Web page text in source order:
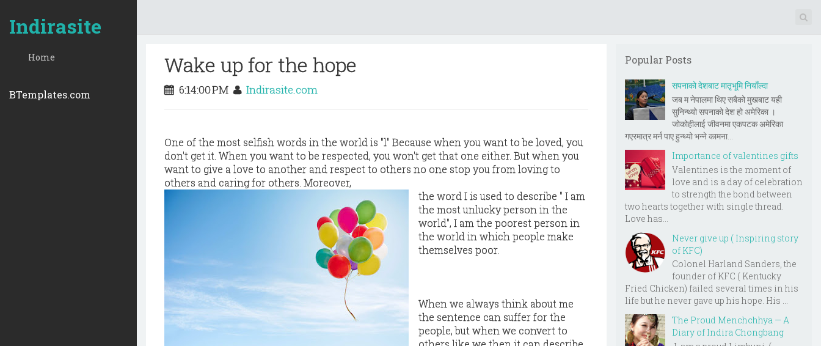
Indirasite
Home
BTemplates.com
Wake up for the hope
6:14:00 PM Indirasite.com
One of the most selfish words in the world is "l" Because when you want to be loved, you
don't get it. When you want to be respected, you won't get that one either. But when you
want to give a love to another and respect to others no one stop you from loving to
others and caring for others. Moreover,
the word I is used to describe " I am
the most unlucky person in the
world", I am the poorest person in
the world in which people make
themselves poor.
When we always think about me
the sentence can suffer for the
people, but when we convert to
Popular Posts
सपनाको देशबाट मातृभूमि नियाँल्दा
जब म नेपालमा थिए सबैको मुखबाट यही
सुनिन्थ्यो सपनाको देश हो अमेरिका ।
जोकोहीलाई जीवनमा एकपटक अमेरिका
गएरमात्र मर्न पाए हुन्थ्यो भन्ने कामना...
Importance of valentines gifts
Valentines is the moment of
love and is a day of celebration
to strength the bond between
two hearts together with single thread.
Love has...
Never give up ( Inspiring story
of KFC)
Colonel Harland Sanders, the
founder of KFC ( Kentucky
Fried Chicken) failed several times in his
life but he never gave up his hope. His ...
The Proud Menchchhya — A
Diary of Indira Chongbang